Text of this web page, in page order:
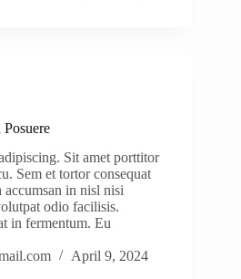
Sit amet porttitor
Sem et tortor consequat
accumsan in nisl nisi
odio facilisis.
in fermentum. Eu
April 9, 2024